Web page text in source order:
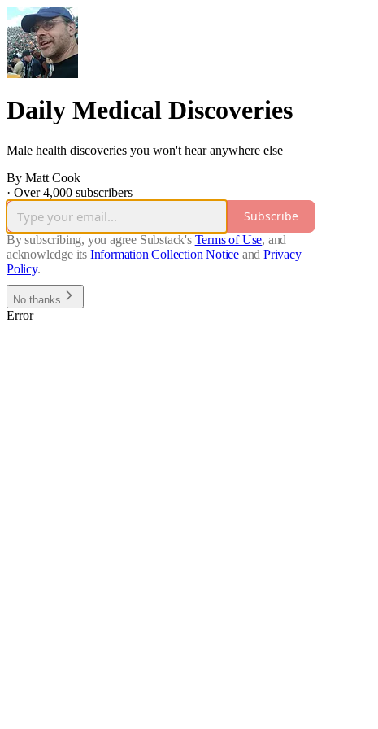
Daily Medical Discoveries
Male health discoveries you won't hear anywhere else
By Matt Cook
· Over 4,000 subscribers
Subscribe
By subscribing, you agree Substack's Terms of Use, and
acknowledge its Information Collection Notice and Privacy
Policy.
No thanks
Error